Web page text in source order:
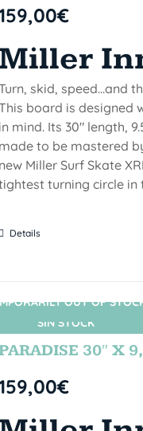
€
skid, speed...and
board is designed
mind. Its 30" length,
to be mastered
Miller Surf Skate
turning circle in
Details
SIN STOCK
OUT OF
30″ X
€